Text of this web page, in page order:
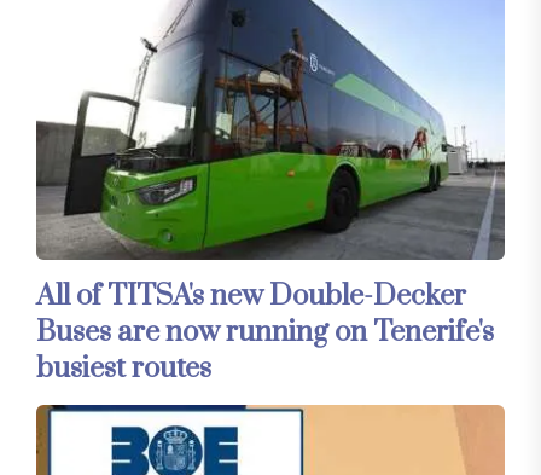
All of TITSA's new Double-Decker
Buses are now running on Tenerife's
busiest routes